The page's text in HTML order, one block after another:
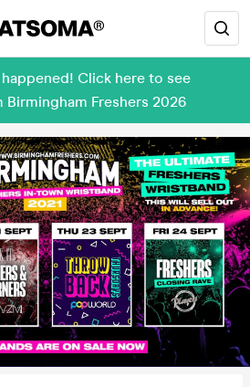
Click here to see
Freshers 2026